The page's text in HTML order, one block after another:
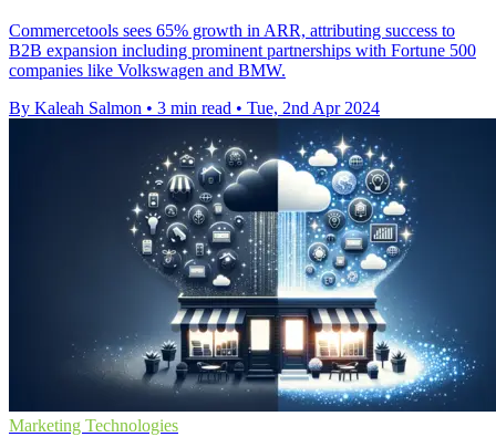
Commercetools sees 65% growth in ARR, attributing success to
B2B expansion including prominent partnerships with Fortune 500
companies like Volkswagen and BMW.
By Kaleah Salmon • 3 min read • Tue, 2nd Apr 2024
Marketing Technologies